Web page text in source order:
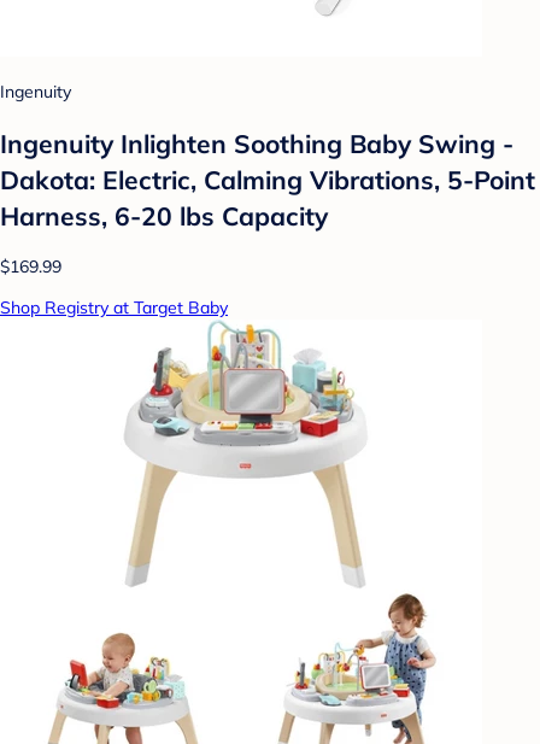
Ingenuity
Ingenuity Inlighten Soothing Baby Swing -
Dakota: Electric, Calming Vibrations, 5-Point
Harness, 6-20 lbs Capacity
$169.99
Shop Registry at Target Baby